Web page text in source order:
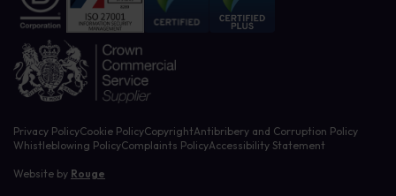
Privacy PolicyCookie PolicyCopyrightAntibribery and Corruption Policy
Whistleblowing PolicyComplaints PolicyAccessibility Statement
Website by Rouge